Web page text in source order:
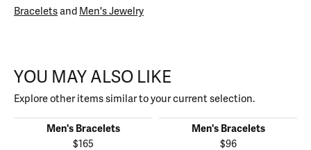
Braceletsand Men's Jewelry
YOU MAY ALSO LIKE
Explore other items similar to your current selection.
Men's Bracelets
$165
Men's Bracelets
$96